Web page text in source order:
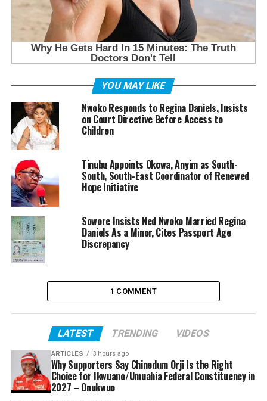
YOU MAY LIKE
Nwoko Responds to Regina Daniels, Insists
on Court Directive Before Access to
Children
Tinubu Appoints Okowa, Anyim as South-
South, South-East Coordinator of Renewed
Hope Initiative
Sowore Insists Ned Nwoko Married Regina
Daniels As a Minor, Cites Passport Age
Discrepancy
1 COMMENT
LATEST TRENDING VIDEOS
ARTICLES 3 hours ago
Why Supporters Say Chinedum Orji Is the Right
Choice for Ikwuano/Umuahia Federal Constituency in
2027 – Onukwuo